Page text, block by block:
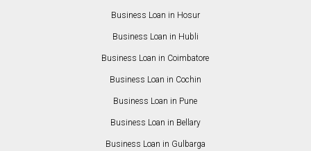
Business Loan in Hosur
Business Loan in Hubli
Business Loan in Coimbatore
Business Loan in Cochin
Business Loan in Pune
Business Loan in Bellary
Business Loan in Gulbarga